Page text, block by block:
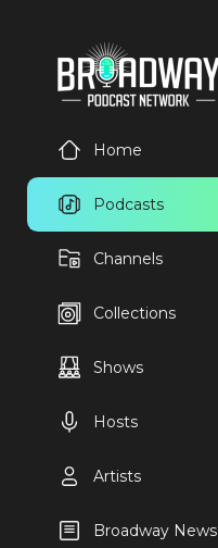
Home
Podcasts
Channels
Collections
Shows
Hosts
Artists
Broadway News